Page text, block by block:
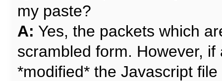
my paste?
A: Yes, the packets which
scrambled form. However, if
*modified* the Javascript